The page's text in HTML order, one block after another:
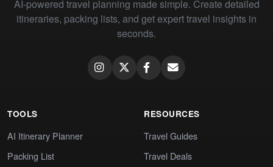
AI-powered travel planning made simple. Create detailed
itineraries, packing lists, and get expert travel insights in
seconds.
TOOLS
AI Itinerary Planner
Packing List
RESOURCES
Travel Guides
Travel Deals